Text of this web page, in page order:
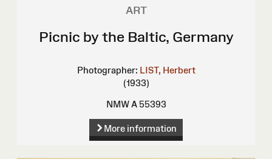
ART
Picnic by the Baltic, Germany
Photographer: LIST, Herbert
(1933)
NMW A 55393
More information